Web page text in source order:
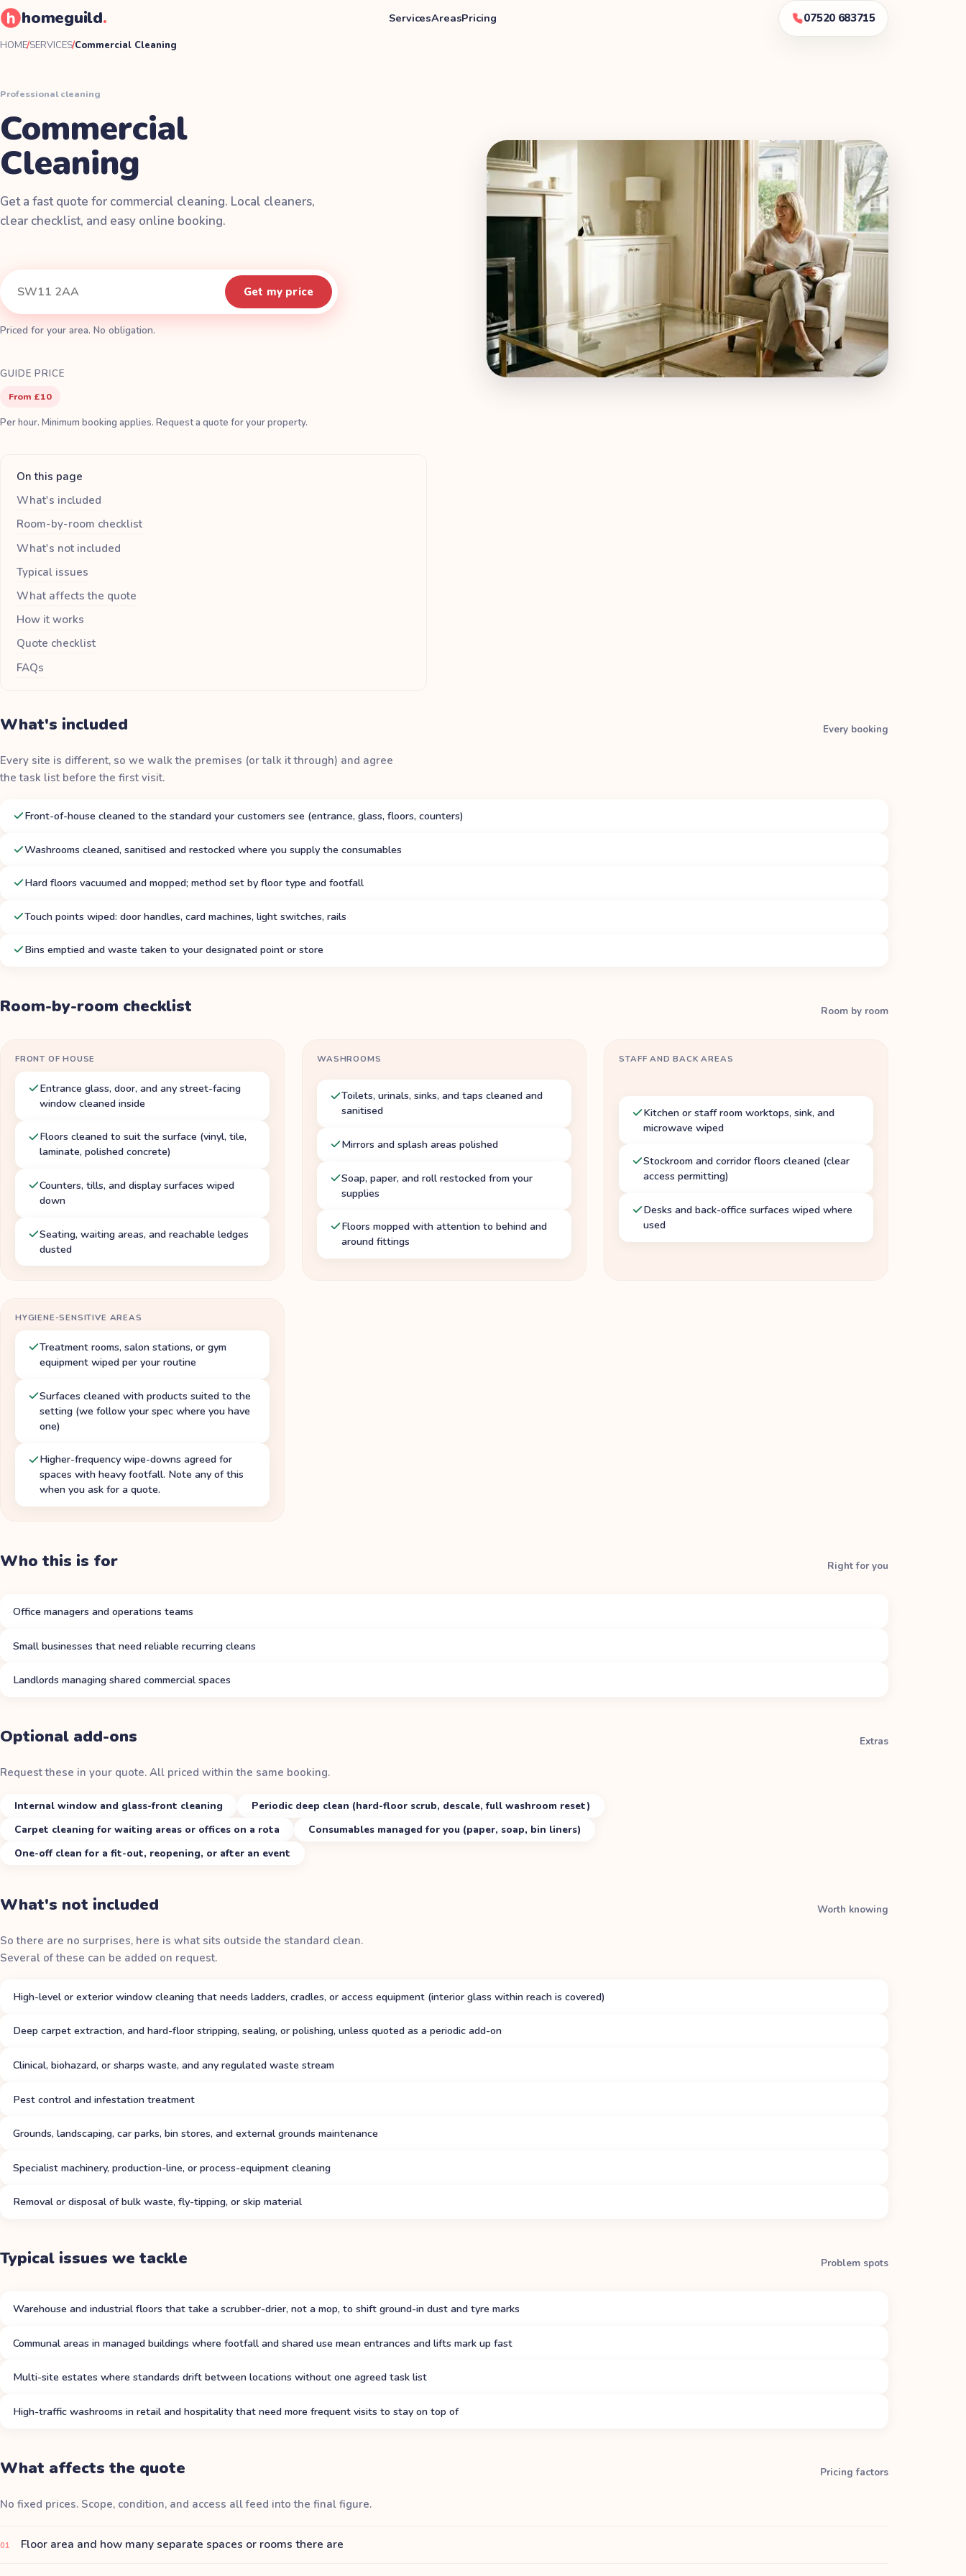
homeguild. ServicesAreasPricing 07520 683715
HOME/SERVICES/Commercial Cleaning
Professional cleaning
Commercial
Cleaning
Get a fast quote for commercial cleaning. Local cleaners,
clear checklist, and easy online booking.
Get my price
Priced for your area. No obligation.
GUIDE PRICE
From £10
Per hour. Minimum booking applies. Request a quote for your property.
On this page
What's included
Room-by-room checklist
What's not included
Typical issues
What affects the quote
How it works
Quote checklist
FAQs
What's included Every booking
Every site is different, so we walk the premises (or talk it through) and agree
the task list before the first visit.
Front-of-house cleaned to the standard your customers see (entrance, glass, floors, counters)
Washrooms cleaned, sanitised and restocked where you supply the consumables
Hard floors vacuumed and mopped; method set by floor type and footfall
Touch points wiped: door handles, card machines, light switches, rails
Bins emptied and waste taken to your designated point or store
Room-by-room checklist Room by room
FRONT OF HOUSE
Entrance glass, door, and any street-facing
window cleaned inside
Floors cleaned to suit the surface (vinyl, tile,
laminate, polished concrete)
Counters, tills, and display surfaces wiped
down
Seating, waiting areas, and reachable ledges
dusted
WASHROOMS
Toilets, urinals, sinks, and taps cleaned and
sanitised
Mirrors and splash areas polished
Soap, paper, and roll restocked from your
supplies
Floors mopped with attention to behind and
around fittings
STAFF AND BACK AREAS
Kitchen or staff room worktops, sink, and
microwave wiped
Stockroom and corridor floors cleaned (clear
access permitting)
Desks and back-office surfaces wiped where
used
HYGIENE-SENSITIVE AREAS
Treatment rooms, salon stations, or gym
equipment wiped per your routine
Surfaces cleaned with products suited to the
setting (we follow your spec where you have
one)
Higher-frequency wipe-downs agreed for
spaces with heavy footfall. Note any of this
when you ask for a quote.
Who this is for Right for you
Office managers and operations teams
Small businesses that need reliable recurring cleans
Landlords managing shared commercial spaces
Optional add-ons Extras
Request these in your quote. All priced within the same booking.
Internal window and glass-front cleaning
Periodic deep clean (hard-floor scrub, descale, full washroom reset)
Carpet cleaning for waiting areas or offices on a rota
Consumables managed for you (paper, soap, bin liners)
One-off clean for a fit-out, reopening, or after an event
What's not included Worth knowing
So there are no surprises, here is what sits outside the standard clean.
Several of these can be added on request.
High-level or exterior window cleaning that needs ladders, cradles, or access equipment (interior glass within reach is covered)
Deep carpet extraction, and hard-floor stripping, sealing, or polishing, unless quoted as a periodic add-on
Clinical, biohazard, or sharps waste, and any regulated waste stream
Pest control and infestation treatment
Grounds, landscaping, car parks, bin stores, and external grounds maintenance
Specialist machinery, production-line, or process-equipment cleaning
Removal or disposal of bulk waste, fly-tipping, or skip material
Typical issues we tackle Problem spots
Warehouse and industrial floors that take a scrubber-drier, not a mop, to shift ground-in dust and tyre marks
Communal areas in managed buildings where footfall and shared use mean entrances and lifts mark up fast
Multi-site estates where standards drift between locations without one agreed task list
High-traffic washrooms in retail and hospitality that need more frequent visits to stay on top of
What affects the quote Pricing factors
No fixed prices. Scope, condition, and access all feed into the final figure.
01 Floor area and how many separate spaces or rooms there are